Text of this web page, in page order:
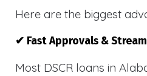
Here are the biggest
✔ Fast Approvals &
Most DSCR loans in